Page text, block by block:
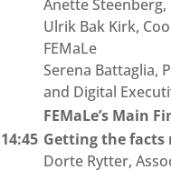
Anette Steenberg,
Ulrik Bak Kirk,
FEMaLe
Serena Battaglia,
and Digital
FEMaLe’s Main
14:45 Getting the facts
Dorte Rytter,